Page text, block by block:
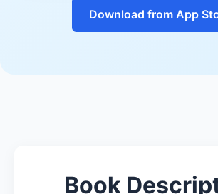
Download from App
Book